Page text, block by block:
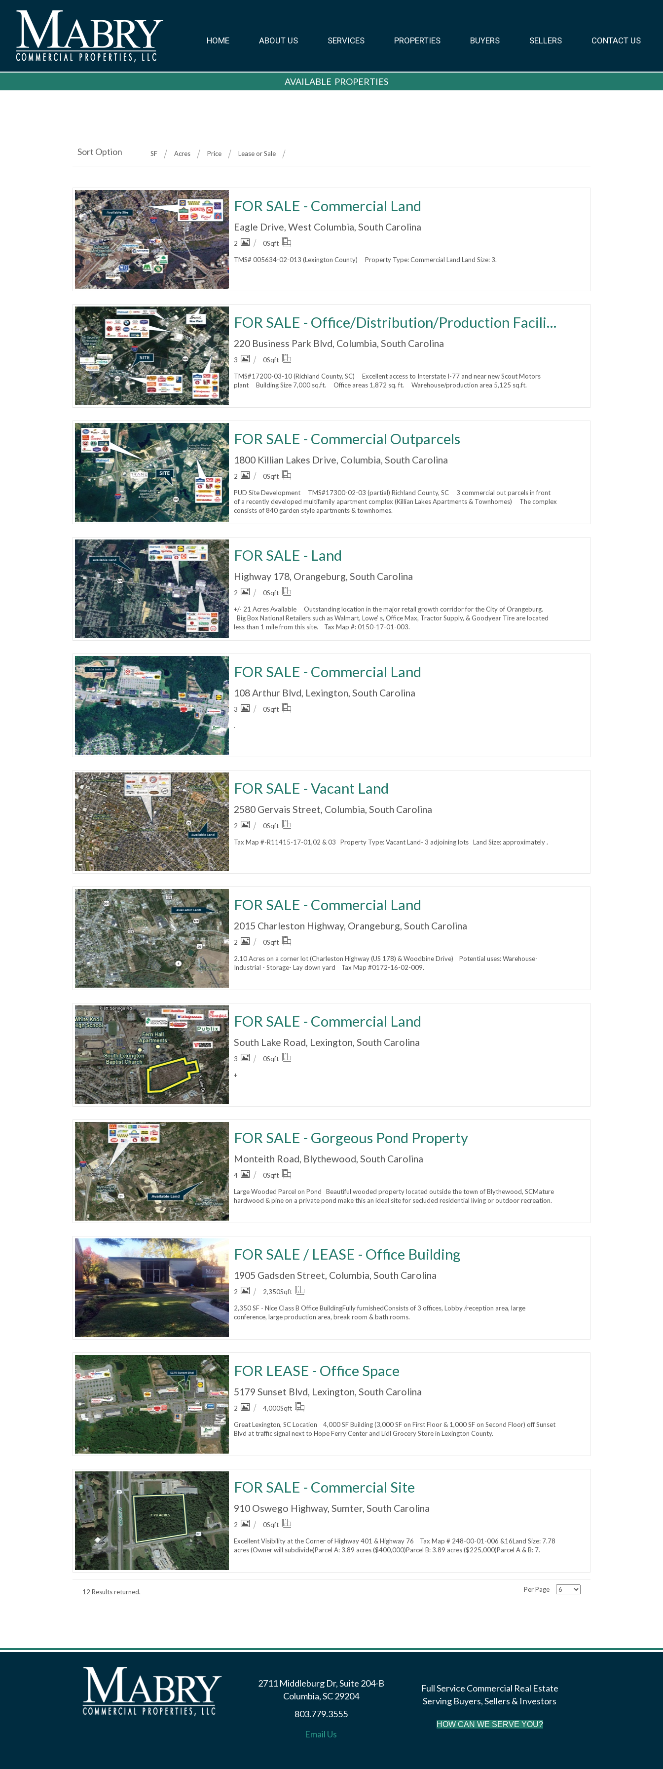
HOME ABOUT US SERVICES PROPERTIES BUYERS SELLERS CONTACT US
AVAILABLE PROPERTIES
Sort Option SF Acres Price Lease or Sale
More Details
FOR SALE - Commercial Land
Eagle Drive, West Columbia, South Carolina
2 0Sqft
TMS# 005634-02-013 (Lexington County) Property Type: Commercial Land Land Size: 3.
More Details
FOR SALE - Office/Distribution/Production Facility
220 Business Park Blvd, Columbia, South Carolina
3 0Sqft
TMS#17200-03-10 (Richland County, SC) Excellent access to Interstate I-77 and near new Scout Motors
plant Building Size 7,000 sq.ft. Office areas 1,872 sq. ft. Warehouse/production area 5,125 sq.ft.
More Details
FOR SALE - Commercial Outparcels
1800 Killian Lakes Drive, Columbia, South Carolina
2 0Sqft
PUD Site Development TMS#17300-02-03 (partial) Richland County, SC 3 commercial out parcels in front
of a recently developed multifamily apartment complex (Killian Lakes Apartments & Townhomes) The complex
consists of 840 garden style apartments & townhomes.
More Details
FOR SALE - Land
Highway 178, Orangeburg, South Carolina
2 0Sqft
+/- 21 Acres Available Outstanding location in the major retail growth corridor for the City of Orangeburg.
Big Box National Retailers such as Walmart, Lowe’ s, Office Max, Tractor Supply, & Goodyear Tire are located
less than 1 mile from this site. Tax Map #: 0150-17-01-003.
More Details
FOR SALE - Commercial Land
108 Arthur Blvd, Lexington, South Carolina
3 0Sqft
.
More Details
FOR SALE - Vacant Land
2580 Gervais Street, Columbia, South Carolina
2 0Sqft
Tax Map #-R11415-17-01,02 & 03 Property Type: Vacant Land- 3 adjoining lots Land Size: approximately .
More Details
FOR SALE - Commercial Land
2015 Charleston Highway, Orangeburg, South Carolina
2 0Sqft
2.10 Acres on a corner lot (Charleston Highway (US 178) & Woodbine Drive) Potential uses: Warehouse-
Industrial - Storage- Lay down yard Tax Map #0172-16-02-009.
More Details
FOR SALE - Commercial Land
South Lake Road, Lexington, South Carolina
3 0Sqft
+
More Details
FOR SALE - Gorgeous Pond Property
Monteith Road, Blythewood, South Carolina
4 0Sqft
Large Wooded Parcel on Pond Beautiful wooded property located outside the town of Blythewood, SCMature
hardwood & pine on a private pond make this an ideal site for secluded residential living or outdoor recreation.
More Details
FOR SALE / LEASE - Office Building
1905 Gadsden Street, Columbia, South Carolina
2 2,350Sqft
2,350 SF - Nice Class B Office BuildingFully furnishedConsists of 3 offices, Lobby /reception area, large
conference, large production area, break room & bath rooms.
More Details
FOR LEASE - Office Space
5179 Sunset Blvd, Lexington, South Carolina
2 4,000Sqft
Great Lexington, SC Location 4,000 SF Building (3,000 SF on First Floor & 1,000 SF on Second Floor) off Sunset
Blvd at traffic signal next to Hope Ferry Center and Lidl Grocery Store in Lexington County.
More Details
FOR SALE - Commercial Site
910 Oswego Highway, Sumter, South Carolina
2 0Sqft
Excellent Visibility at the Corner of Highway 401 & Highway 76 Tax Map # 248-00-01-006 &16Land Size: 7.78
acres (Owner will subdivide)Parcel A: 3.89 acres ($400,000)Parcel B: 3.89 acres ($225,000)Parcel A & B: 7.
12 Results returned. Per Page
2711 Middleburg Dr, Suite 204-B
Columbia, SC 29204
803.779.3555
Email Us
Full Service Commercial Real Estate
Serving Buyers, Sellers & Investors
HOW CAN WE SERVE YOU?